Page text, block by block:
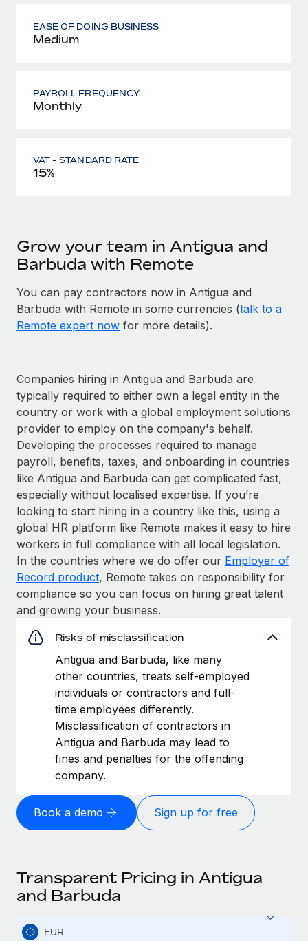
EASE OF DOING BUSINESS
Medium
PAYROLL FREQUENCY
Monthly
VAT - STANDARD RATE
15%
Grow your team in Antigua and
Barbuda with Remote
You can pay contractors now in Antigua and
Barbuda with Remote in some currencies (talk to a
Remote expert now for more details).
Companies hiring in Antigua and Barbuda are
typically required to either own a legal entity in the
country or work with a global employment solutions
provider to employ on the company's behalf.
Developing the processes required to manage
payroll, benefits, taxes, and onboarding in countries
like Antigua and Barbuda can get complicated fast,
especially without localised expertise. If you’re
looking to start hiring in a country like this, using a
global HR platform like Remote makes it easy to hire
workers in full compliance with all local legislation.
In the countries where we do offer our Employer of
Record product, Remote takes on responsibility for
compliance so you can focus on hiring great talent
and growing your business.
Risks of misclassification
Antigua and Barbuda, like many
other countries, treats self-employed
individuals or contractors and full-
time employees differently.
Misclassification of contractors in
Antigua and Barbuda may lead to
fines and penalties for the offending
company.
Book a demo Sign up for free
Transparent Pricing in Antigua
and Barbuda
EUR